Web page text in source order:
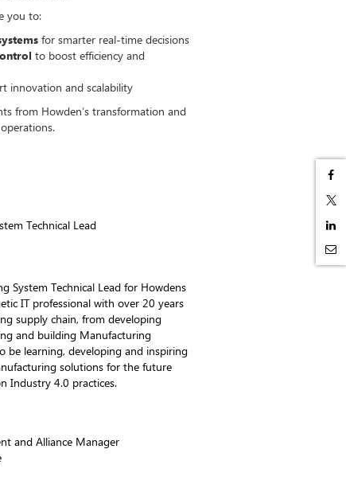
you to:
for smarter real-time decisions
to boost efficiency and
innovation and scalability
from Howden’s transformation and
Technical Lead
System Technical Lead for Howdens
IT professional with over 20 years
supply chain, from developing
and building Manufacturing
be learning, developing and inspiring
solutions for the future
Industry 4.0 practices.
and Alliance Manager